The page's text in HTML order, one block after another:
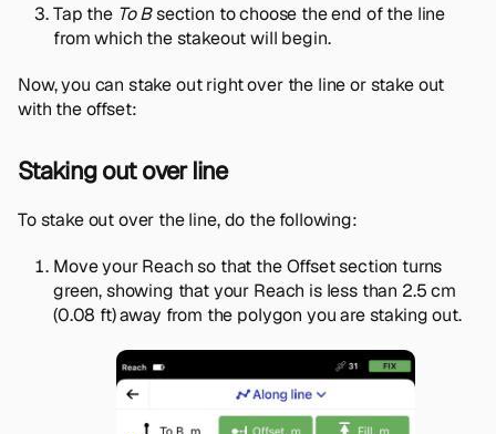
Tap the To Bsection to choose the end of the line
from which the stakeout will begin.
Now, you can stake out right over the line or stake out
with the offset:
Staking out over line
To stake out over the line, do the following:
Move your Reach so that the Offset section turns
green, showing that your Reach is less than 2.5 cm
(0.08 ft) away from the polygon you are staking out.